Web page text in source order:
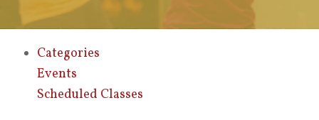
Categories
Events
Scheduled Classes